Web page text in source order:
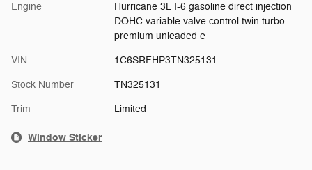
Engine
Hurricane 3L I-6 gasoline direct injection
DOHC variable valve control twin turbo
premium unleaded e
VIN 1C6SRFHP3TN325131
Stock Number TN325131
Trim Limited
Window Sticker